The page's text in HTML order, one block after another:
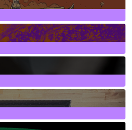
71Posts
1Posts
389Posts
2Posts